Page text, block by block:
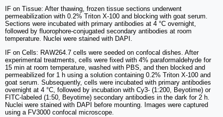
IF on Tissue: After thawing, frozen tissue sections underwent
permeabilization with 0.2% Triton X-100 and blocking with goat serum.
Sections were incubated with primary antibodies at 4 °C overnight,
followed by fluorophore-conjugated secondary antibodies at room
temperature. Nuclei were stained with DAPI.
IF on Cells: RAW264.7 cells were seeded on confocal dishes. After
experimental treatments, cells were fixed with 4% paraformaldehyde for
15 min at room temperature, washed with PBS, and then blocked and
permeabilized for 1 h using a solution containing 0.2% Triton X-100 and
goat serum. Subsequently, cells were incubated with primary antibodies
overnight at 4 °C, followed by incubation with Cy3- (1:200, Beyotime) or
FITC-labeled (1:50, Beyotime) secondary antibodies in the dark for 2 h.
Nuclei were stained with DAPI before mounting. Images were captured
using a FV3000 confocal microscope.